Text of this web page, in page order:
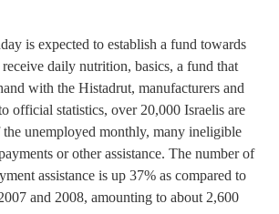
is expected to establish a fund towards
daily nutrition, basics, a fund that
with the Histadrut, manufacturers and
official statistics, over 20,000 Israelis are
unemployed monthly, many ineligible
or other assistance. The number of
assistance is up 37% as compared to
and 2008, amounting to about 2,600